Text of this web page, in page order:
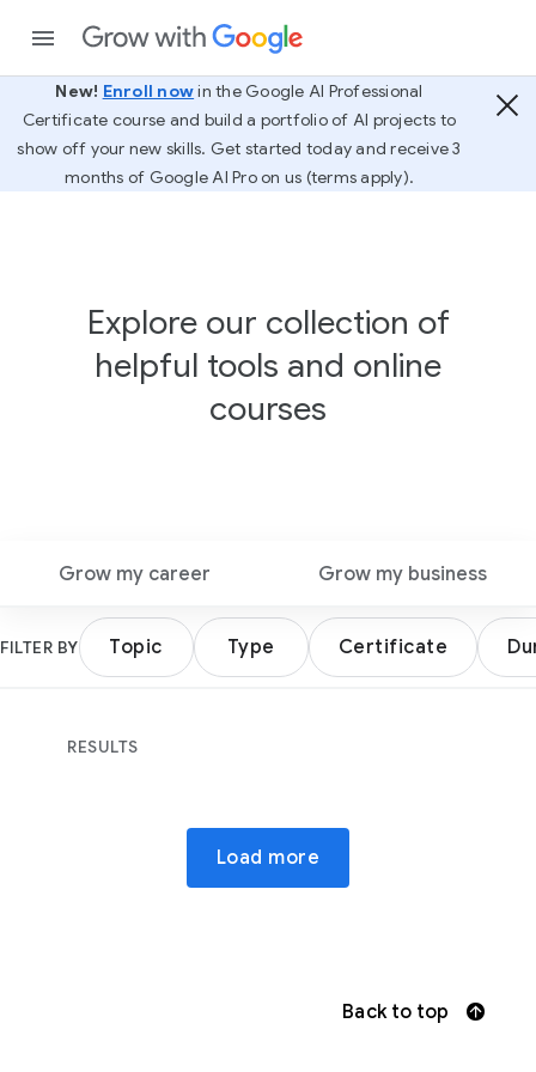
New! Enroll nowin the Google AI Professional
Certificate course and build a portfolio of AI projects to
show off your new skills. Get started today and receive 3
months of Google AI Pro on us (terms apply).
Explore our collection of
helpful tools and online
courses
Grow my career Grow my business
FILTER BY Topic Type Certificate
RESULTS
Load more
Back to top